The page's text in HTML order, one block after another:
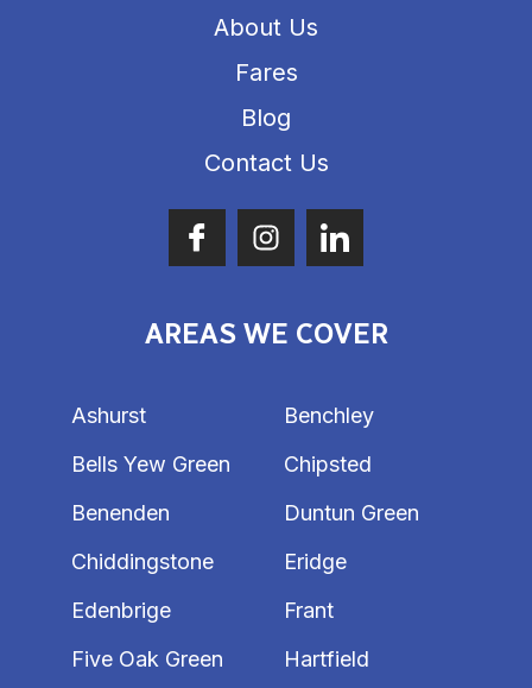
About Us
Fares
Blog
Contact Us
AREAS WE COVER
Ashurst
Bells Yew Green
Benenden
Chiddingstone
Edenbrige
Five Oak Green
Benchley
Chipsted
Duntun Green
Eridge
Frant
Hartfield